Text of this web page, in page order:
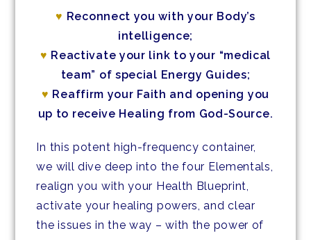
♥ Reconnect you with your Body’s
intelligence;
♥ Reactivate your link to your “medical
team” of special Energy Guides;
♥ Reaffirm your Faith and opening you
up to receive Healing from God-Source.
In this potent high-frequency container,
we will dive deep into the four Elementals,
realign you with your Health Blueprint,
activate your healing powers, and clear
the issues in the way – with the power of